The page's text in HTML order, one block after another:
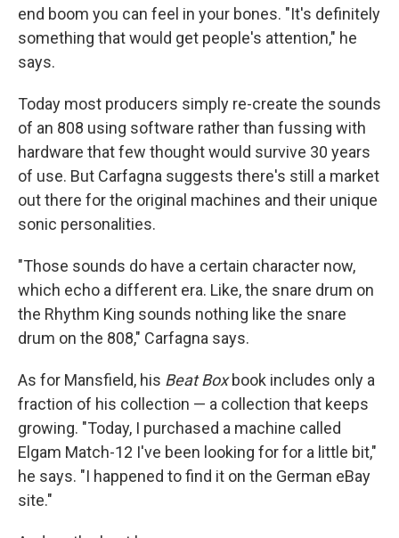
end boom you can feel in your bones. "It's definitely
something that would get people's attention," he
says.
Today most producers simply re-create the sounds
of an 808 using software rather than fussing with
hardware that few thought would survive 30 years
of use. But Carfagna suggests there's still a market
out there for the original machines and their unique
sonic personalities.
"Those sounds do have a certain character now,
which echo a different era. Like, the snare drum on
the Rhythm King sounds nothing like the snare
drum on the 808," Carfagna says.
As for Mansfield, his Beat Boxbook includes only a
fraction of his collection — a collection that keeps
growing. "Today, I purchased a machine called
Elgam Match-12 I've been looking for for a little bit,"
he says. "I happened to find it on the German eBay
site."